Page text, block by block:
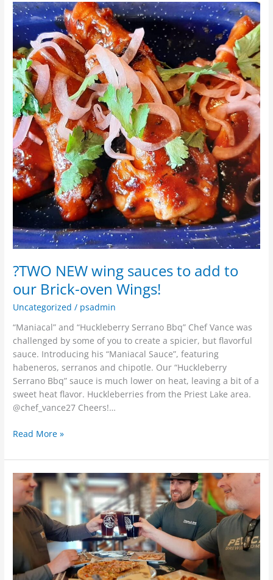
?TWO NEW wing sauces to add to
our Brick-oven Wings!
Uncategorized / psadmin
“Maniacal” and “Huckleberry Serrano Bbq” Chef Vance was
challenged by some of you to create a spicier, but flavorful
sauce. Introducing his “Maniacal Sauce”, featuring
habeneros, serranos and chipotle. Our “Huckleberry
Serrano Bbq” sauce is much lower on heat, leaving a bit of a
sweet heat flavor. Huckleberries from the Priest Lake area.
@chef_vance27 Cheers!…
?
TWO
NEW
wing
sauces
to
add
to
our
Brick-
oven
Wings!
Read More »
??
TWO
beer
releases??